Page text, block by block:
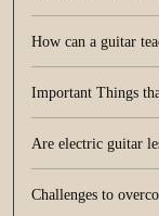
How can a guitar
Important Things
Are electric guitar
Challenges to